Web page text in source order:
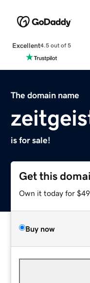
Excellent4.5 out of 5
The domain name
is for sale!
Get this
Own it today for
Buy now